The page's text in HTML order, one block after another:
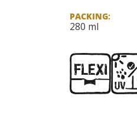
PACKING:
280 ml